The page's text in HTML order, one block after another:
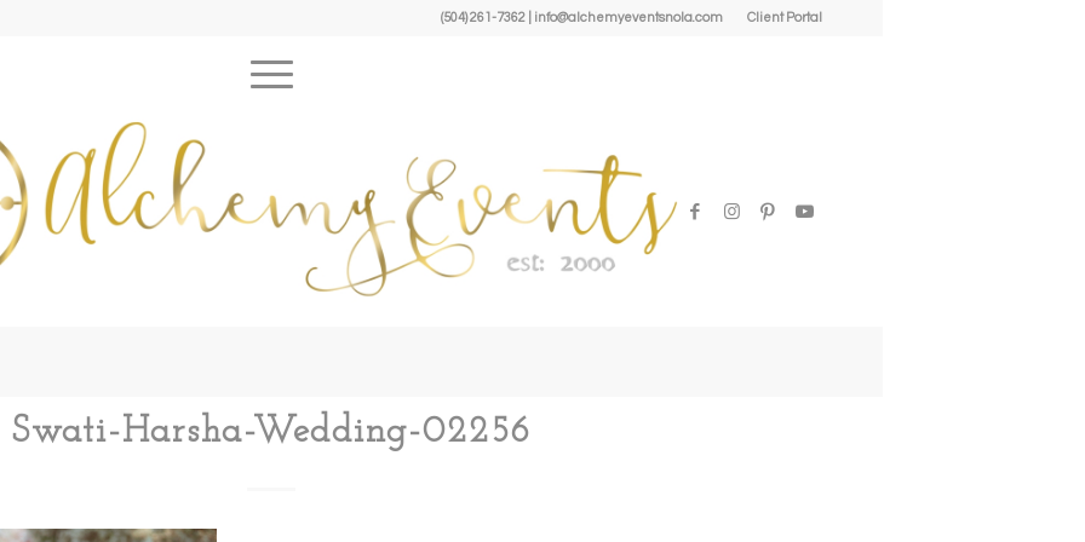
Client Portal
(504) 261-7362 | info@alchemyeventsnola.com
Swati-Harsha-Wedding-02256